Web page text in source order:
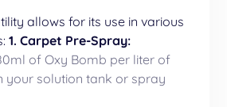
allows for its use in various
1. Carpet Pre-Spray:
of Oxy Bomb per liter of
your solution tank or spray